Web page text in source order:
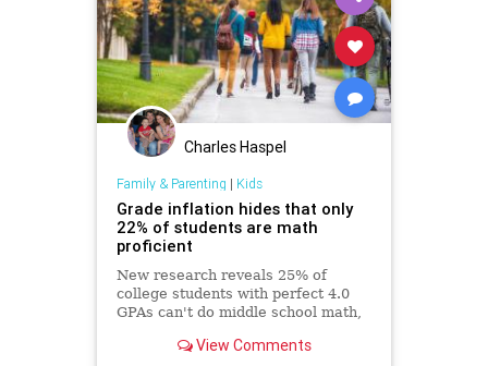
Charles Haspel
Family & Parenting | Kids
Grade inflation hides that only
22% of students are math
proficient
New research reveals 25% of
college students with perfect 4.0
GPAs can't do middle school math,
misleads families about academic
View Comments